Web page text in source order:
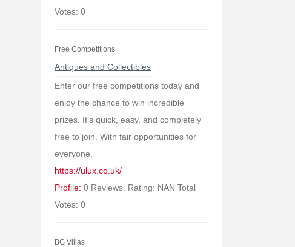
Votes: 0
Free Competitions
Antiques and Collectibles
Enter our free competitions today and
enjoy the chance to win incredible
prizes. It’s quick, easy, and completely
free to join. With fair opportunities for
everyone.
https://ulux.co.uk/
Profile: 0 Reviews. Rating: NAN Total
Votes: 0
BG Villas